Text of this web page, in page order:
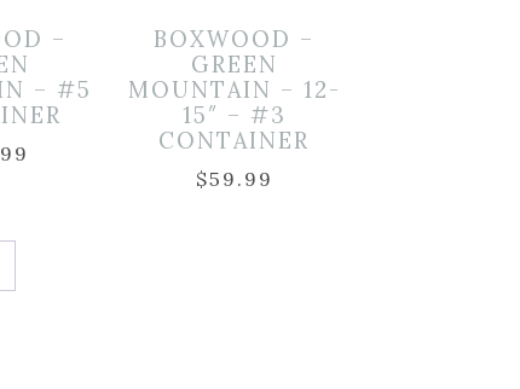
–
– #5
BOXWOOD –
GREEN
MOUNTAIN – 12-
15″ – #3
CONTAINER
$59.99